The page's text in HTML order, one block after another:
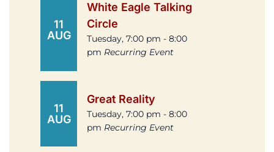
11
AUG
White Eagle Talking
Circle
Tuesday, 7:00 pm - 8:00
pm Recurring Event
11
AUG
Great Reality
Tuesday, 7:00 pm - 8:00
pm Recurring Event